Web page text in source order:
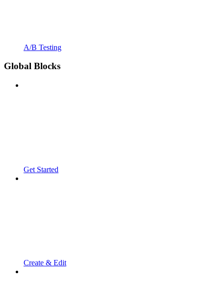
A/B Testing
Global Blocks
Get Started
Create & Edit